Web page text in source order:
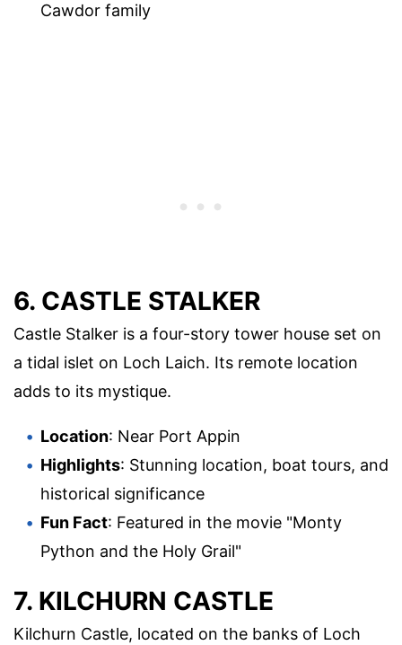
Cawdor family
6. CASTLE STALKER
Castle Stalker is a four-story tower house set on
a tidal islet on Loch Laich. Its remote location
adds to its mystique.
Location: Near Port Appin
Highlights: Stunning location, boat tours, and
historical significance
Fun Fact: Featured in the movie "Monty
Python and the Holy Grail"
7. KILCHURN CASTLE
Kilchurn Castle, located on the banks of Loch